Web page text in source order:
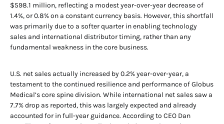
$598.1 million, reflecting a modest year-over-year decrease of
1.4%, or 0.8% on a constant currency basis. However, this shortfall
was primarily due to a softer quarter in enabling technology
sales and international distributor timing, rather than any
fundamental weakness in the core business.
U.S. net sales actually increased by 0.2% year-over-year, a
testament to the continued resilience and performance of Globus
Medical’s core spine division. While international net sales saw a
7.7% drop as reported, this was largely expected and already
accounted for in full-year guidance. According to CEO Dan